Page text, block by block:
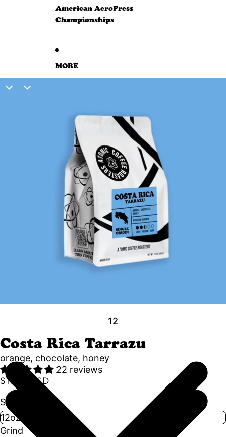
American AeroPress
Championships
MORE
SKIP TO PRODUCT INFORMATION
12
Costa Rica Tarrazu
orange, chocolate, honey
22 reviews
$17.50 USD
Size
Grind